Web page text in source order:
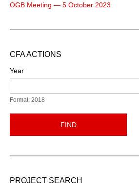
OGB Meeting — 5 October 2023
CFA ACTIONS
Year
Format: 2018
FIND
PROJECT SEARCH